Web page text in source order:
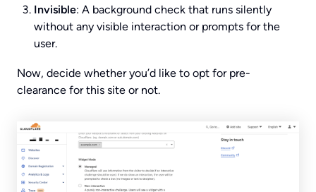
Invisible: A background check that runs silently
without any visible interaction or prompts for the
user.
Now, decide whether you’d like to opt for pre-
clearance for this site or not.